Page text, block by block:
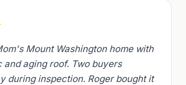
Mount Washington home with
and aging roof. Two buyers
during inspection. Roger bought it